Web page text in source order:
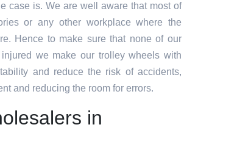
case is. We are well aware that most of
or any other workplace where the
Hence to make sure that none of our
we make our trolley wheels with
and reduce the risk of accidents,
and reducing the room for errors.
in